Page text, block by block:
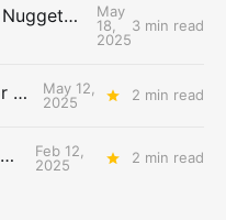
Thunder (finally) bury Nuggets, advance to Western Conference Finals
May
18,
2025
3 min read
Bad Russ is Playing for Denver
May 12,
2025
2 min read
2.12.25 Bolts: Wiggins World
Feb 12,
2025
2 min read